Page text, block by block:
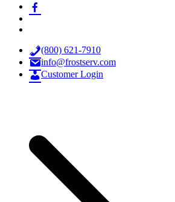
facebook-
alt
x
(800) 621-7910
info@frostserv.com
Customer Login